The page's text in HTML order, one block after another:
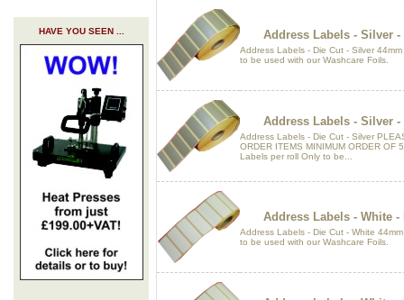
HAVE YOU SEEN ... Address Labels - Silver -
Address Labels - Die Cut - Silver
to be used with our Washcare Foils.
Address Labels - Silver -
Address Labels - Die Cut - Silver
ORDER ITEMS MINIMUM ORDER OF
Labels per roll Only to be...
Address Labels - White
Address Labels - Die Cut - White
to be used with our Washcare Foils.